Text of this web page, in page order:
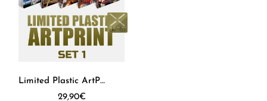
Limited Plastic ArtPrint – SET 1
29,90€